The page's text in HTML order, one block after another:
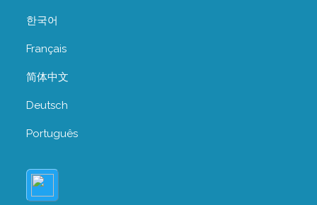
한국어
Français
简体中文
Deutsch
Português